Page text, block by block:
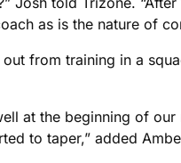
as is the nature of
from training in a
at the beginning of
to taper,” added